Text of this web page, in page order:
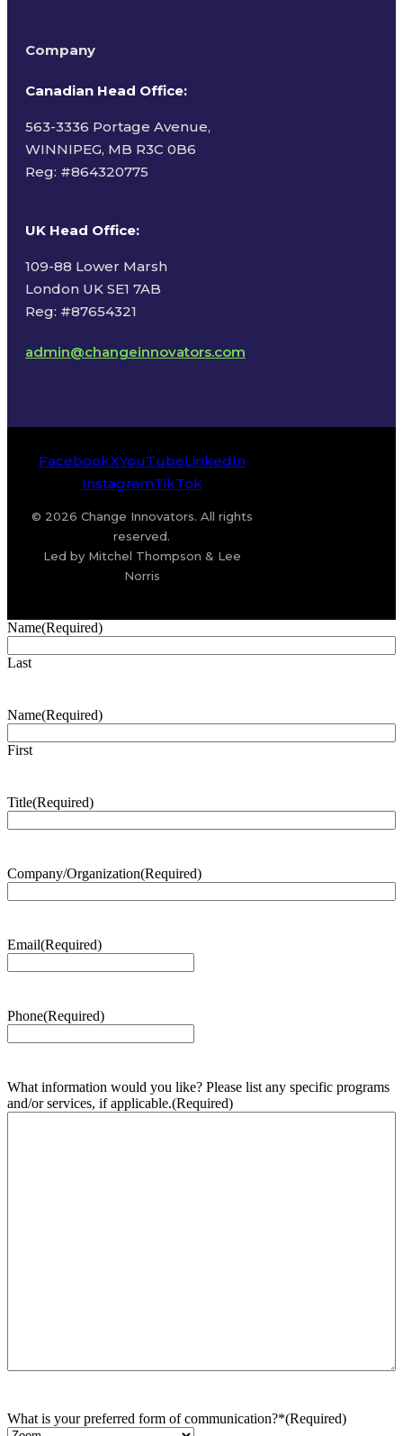
Company
Canadian Head Office:
563-3336 Portage Avenue,
WINNIPEG, MB R3C 0B6
Reg: #864320775
UK Head Office:
109-88 Lower Marsh
London UK SE1 7AB
Reg: #87654321
admin@changeinnovators.com
FacebookXYouTubeLinkedIn
InstagramTikTok
© 2026 Change Innovators. All rights
reserved.
Led by Mitchel Thompson & Lee
Norris
Name(Required)
Last
Name(Required)
First
Title(Required)
Company/Organization(Required)
Email(Required)
Phone(Required)
What information would you like? Please list any specific programs
and/or services, if applicable.(Required)
What is your preferred form of communication?*(Required)